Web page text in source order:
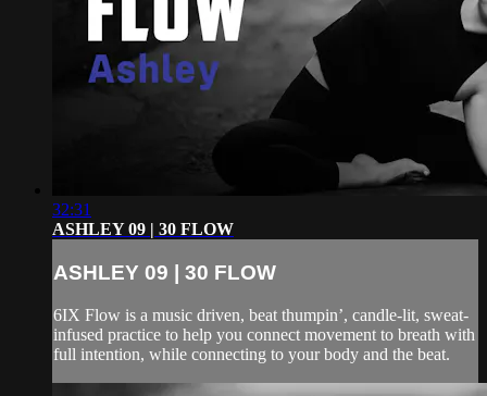
32:31
ASHLEY 09 | 30 FLOW
ASHLEY 09 | 30 FLOW
6IX Flow is a music driven, beat thumpin’, candle-lit, sweat-
infused practice to help you connect movement to breath with
full intention, while connecting to your body and the beat.